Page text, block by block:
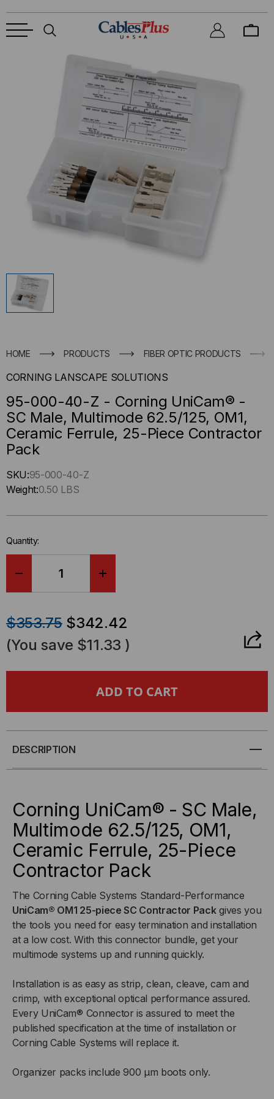
HOME PRODUCTS FIBER OPTIC PRODUCTS
CORNING LANSCAPE SOLUTIONS
95-000-40-Z - Corning UniCam® -
SC Male, Multimode 62.5/125, OM1,
Ceramic Ferrule, 25-Piece Contractor
Pack
Hurry
up
Only
in-
SKU:95-000-40-Z
Weight:0.50 LBS
Quantity:
QUANTITY
OF
95-
Z
CORNING
UNICAM®
-
MALE,
MULTIMODE
OM1,
CERAMIC
FERRULE,
25-
OF
95-
000-
CORNING
UNICAM®
-
MALE,
MULTIMODE
OM1,
CERAMIC
FERRULE,
25-
$353.75 $342.42
(You save $11.33 )
DESCRIPTION
Corning UniCam® - SC Male,
Multimode 62.5/125, OM1,
Ceramic Ferrule, 25-Piece
Contractor Pack
The Corning Cable Systems Standard-Performance
UniCam® OM1 25-piece SC Contractor Packgives you
the tools you need for easy termination and installation
at a low cost. With this connector bundle, get your
multimode systems up and running quickly.
Installation is as easy as strip, clean, cleave, cam and
crimp, with exceptional optical performance assured.
Every UniCam® Connector is assured to meet the
published specification at the time of installation or
Corning Cable Systems will replace it.
Organizer packs include 900 µm boots only.